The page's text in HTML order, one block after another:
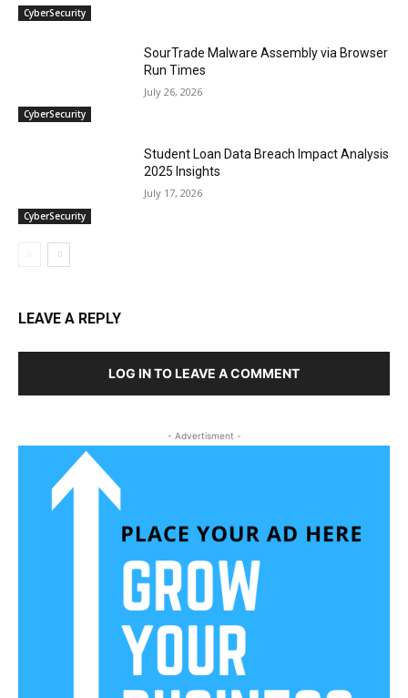
CyberSecurity
CyberSecurity
SourTrade Malware Assembly via Browser
Run Times
July 26, 2026
CyberSecurity
Student Loan Data Breach Impact Analysis
2025 Insights
July 17, 2026
LEAVE A REPLY
LOG IN TO LEAVE A COMMENT
- Advertisment -